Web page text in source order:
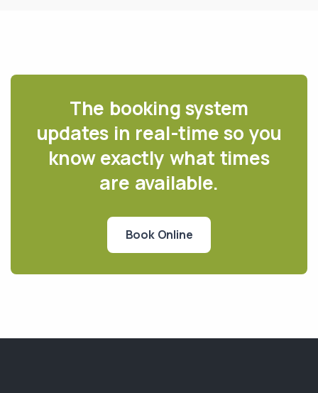
The booking system
updates in real-time so you
know exactly what times
are available.
Book Online